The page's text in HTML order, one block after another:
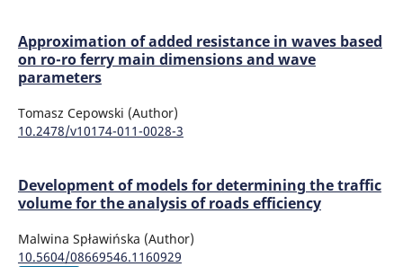
Approximation of added resistance in waves based
on ro-ro ferry main dimensions and wave
parameters
Tomasz Cepowski (Author)
10.2478/v10174-011-0028-3
Development of models for determining the traffic
volume for the analysis of roads efficiency
Malwina Spławińska (Author)
10.5604/08669546.1160929